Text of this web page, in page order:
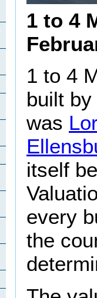
1 to 4
1 to 4
built
was
itself
every
the